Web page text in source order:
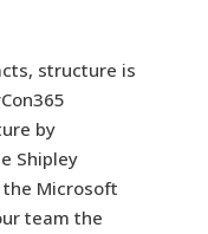
structure is
by
Shipley
Microsoft
team the